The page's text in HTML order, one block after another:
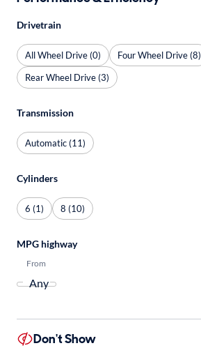
Drivetrain
All Wheel Drive (0)
Four Wheel Drive (8)
Rear Wheel Drive (3)
Transmission
Automatic (11)
Cylinders
6 (1) 8 (10)
MPG highway
From
Don't Show